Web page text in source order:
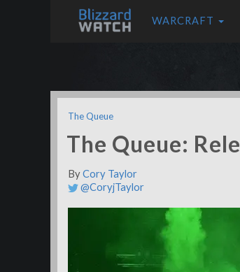
WARCRAFT
The Queue
The Queue:
ByCory Taylor
@CoryjTaylor